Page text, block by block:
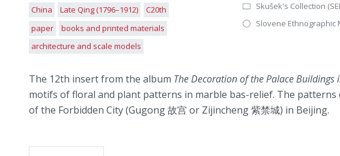
China Late Qing (1796–1912)
C20th
paper
books and printed materials
architecture and scale models
Skušek's Collection
Slovene Ethnographic
The 12th insert from the album The Decoration of the Palace Buildings
motifs of floral and plant patterns in marble bas-relief. The patterns
of the Forbidden City (Gugong 故宫 or Zijincheng 紫禁城) in Beijing.